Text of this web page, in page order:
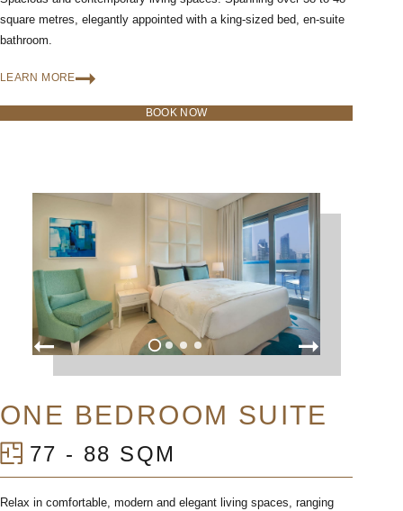
square metres, elegantly appointed with a king-sized bed, en-suite
bathroom.
BOOK NOW
LEARN MORE
ONE BEDROOM SUITE
77 - 88 SQM
Relax in comfortable, modern and elegant living spaces, ranging